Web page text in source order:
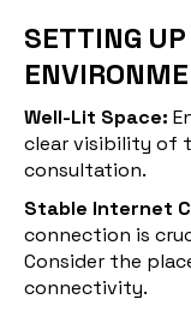
SETTING
Well-Lit Space:
clear visibility of
consultation.
Stable Internet
connection is
Consider the
connectivity.